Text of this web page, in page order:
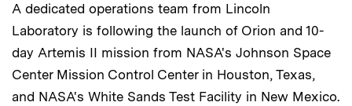
A dedicated operations team from Lincoln
Laboratory is following the launch of Orion and 10-
day Artemis II mission from NASA's Johnson Space
Center Mission Control Center in Houston, Texas,
and NASA's White Sands Test Facility in New Mexico.